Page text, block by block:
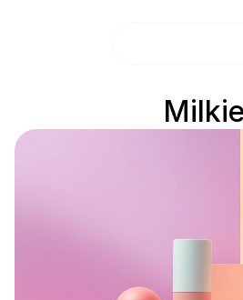
Milkie